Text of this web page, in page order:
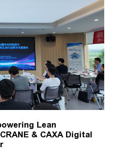
Lean
& CAXA Digital